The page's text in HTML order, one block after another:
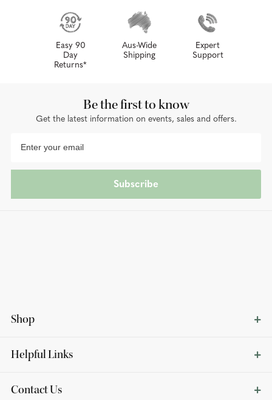
Easy 90
Day
Returns*
Aus-Wide
Shipping
Expert
Support
Shop
Helpful Links
Contact Us
Be the first to know
Get the latest information on events, sales and offers.
Subscribe